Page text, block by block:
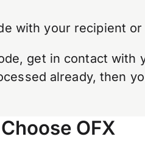
with your recipient or
get in contact with
already, then
OFX